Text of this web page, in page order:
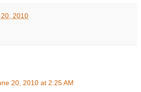
2010
20, 2010 at 2:25 AM